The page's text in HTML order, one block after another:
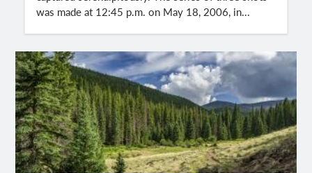
was made at 12:45 p.m. on May 18, 2006, in...